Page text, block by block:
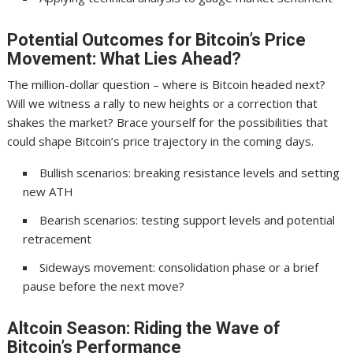
Potential Outcomes for Bitcoin’s Price
Movement: What Lies Ahead?
The million-dollar question – where is Bitcoin headed next?
Will we witness a rally to new heights or a correction that
shakes the market? Brace yourself for the possibilities that
could shape Bitcoin’s price trajectory in the coming days.
Bullish scenarios: breaking resistance levels and setting
new ATH
Bearish scenarios: testing support levels and potential
retracement
Sideways movement: consolidation phase or a brief
pause before the next move?
Altcoin Season: Riding the Wave of
Bitcoin’s Performance